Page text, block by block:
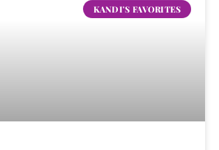
KANDI'S FAVORITES